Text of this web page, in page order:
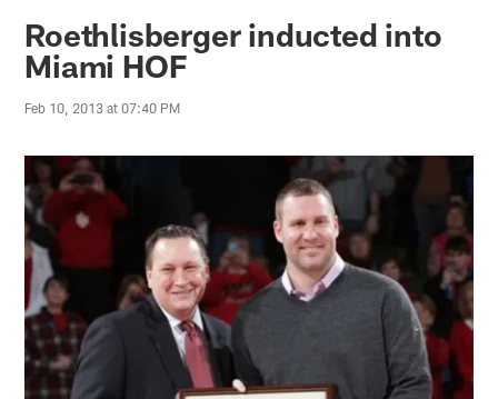
Roethlisberger inducted into
Miami HOF
Feb 10, 2013 at 07:40 PM